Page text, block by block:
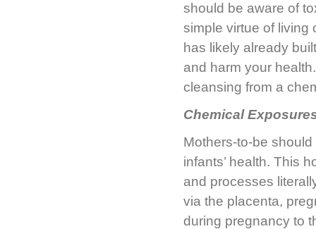
should be aware of
simple virtue of living
has likely already
and harm your
cleansing from a
Chemical
Mothers-to-be
infants’ health. This
and processes
via the placenta,
during pregnancy to